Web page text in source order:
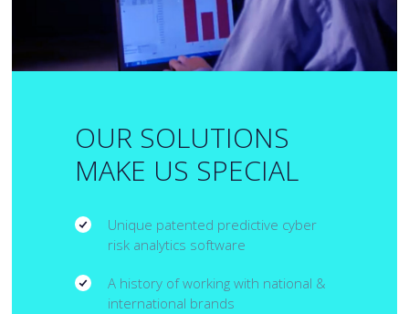
OUR SOLUTIONS
MAKE US SPECIAL
Unique patented predictive cyber
risk analytics software
A history of working with national &
international brands